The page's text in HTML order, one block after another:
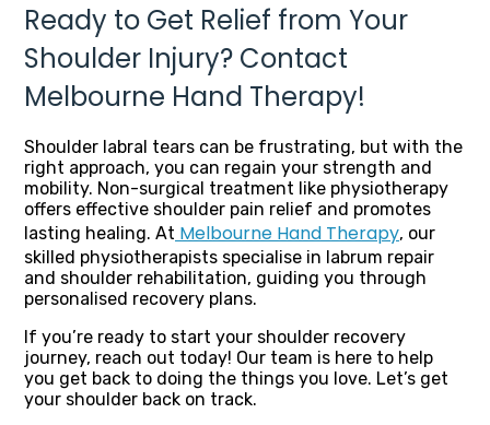
Ready to Get Relief from Your
Shoulder Injury? Contact
Melbourne Hand Therapy!
Shoulder labral tears can be frustrating, but with the
right approach, you can regain your strength and
mobility. Non-surgical treatment like physiotherapy
offers effective shoulder pain relief and promotes
lasting healing. At Melbourne Hand Therapy, our
skilled physiotherapists specialise in labrum repair
and shoulder rehabilitation, guiding you through
personalised recovery plans.
If you’re ready to start your shoulder recovery
journey, reach out today! Our team is here to help
you get back to doing the things you love. Let’s get
your shoulder back on track.